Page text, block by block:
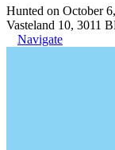
Hunted on October
Vasteland 10, 3011
Navigate